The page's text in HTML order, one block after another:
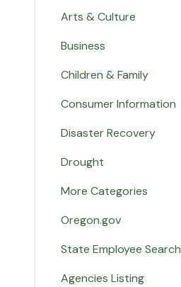
Arts & Culture
Business
Children & Family
Consumer Information
Disaster Recovery
Drought
More Categories
Oregon.gov
State Employee Search
Agencies Listing